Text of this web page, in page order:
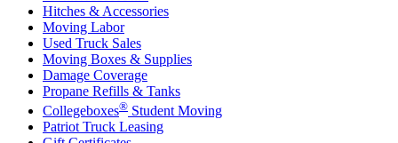
Hitches & Accessories
Moving Labor
Used Truck Sales
Moving Boxes & Supplies
Damage Coverage
Propane Refills & Tanks
Collegeboxes® Student Moving
Patriot Truck Leasing